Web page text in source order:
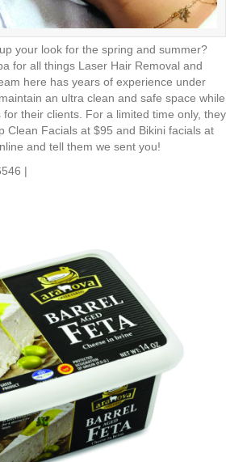
your look for the spring and summer?
for all things Laser Hair Removal and
here has years of experience under
an ultra clean and safe space while
their clients. For a limited time only, they
Clean Facials at $95 and Bikini facials at
and tell them we sent you!
|